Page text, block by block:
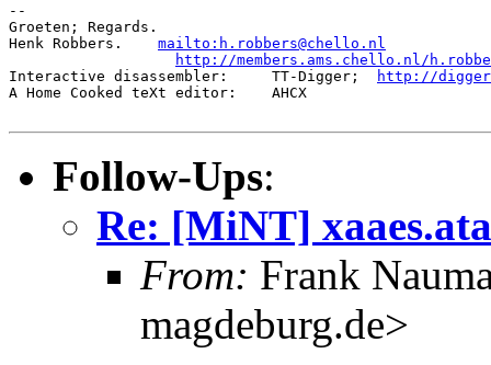
--
Groeten; Regards.
Henk Robbers. mailto:h.robbers@chello.nl
http://members.ams.chello.nl/
Interactive disassembler:     TT-Digger;
http://
A Home Cooked teXt editor:    AHCX
Follow-Ups:
Re: [MiNT]
From: Frank
magdeburg.de>